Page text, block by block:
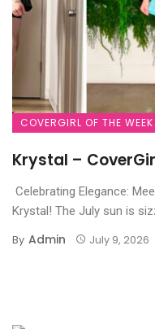
COVERGIRL OF THE WEEK
Krystal –
Celebrating Elegance:
Krystal! The July sun is
By Admin July 9, 2026